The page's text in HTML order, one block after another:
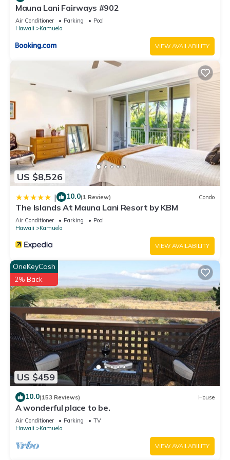
Mauna Lani Fairways #902
Air Conditioner Parking
Pool
Hawaii
Kamuela
VIEW AVAILABILITY
US $8,526
| 10.0(1 Review) Condo
The Islands At Mauna Lani Resort by KBM
Air Conditioner Parking
Pool
Hawaii
Kamuela
VIEW AVAILABILITY
US $459
OneKeyCash
2% Back
10.0(153 Reviews) House
A wonderful place to be.
Air Conditioner Parking
TV
Hawaii
Kamuela
VIEW AVAILABILITY